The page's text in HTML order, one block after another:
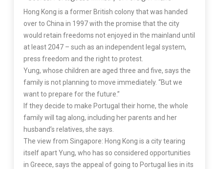
Hong Kong is a former British colony that was handed
over to China in 1997 with the promise that the city
would retain freedoms not enjoyed in the mainland until
at least 2047 – such as an independent legal system,
press freedom and the right to protest.
Yung, whose children are aged three and five, says the
family is not planning to move immediately. “But we
want to prepare for the future.”
If they decide to make Portugal their home, the whole
family will tag along, including her parents and her
husband’s relatives, she says.
The view from Singapore: Hong Kong is a city tearing
itself apart Yung, who has so considered opportunities
in Greece, says the appeal of going to Portugal lies in its